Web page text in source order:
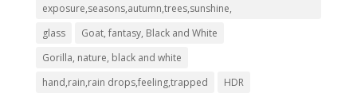
exposure,seasons,autumn,trees,sunshine,
glass
Goat, fantasy, Black and White
Gorilla, nature, black and white
hand,rain,rain drops,feeling,trapped
HDR